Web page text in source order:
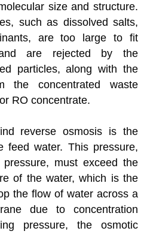
size and structure.
such as dissolved salts,
are too large to fit
are rejected by the
particles, along with the
the concentrated waste
RO concentrate.
reverse osmosis is the
feed water. This pressure,
must exceed the
of the water, which is the
the flow of water across a
due to concentration
pressure, the osmotic